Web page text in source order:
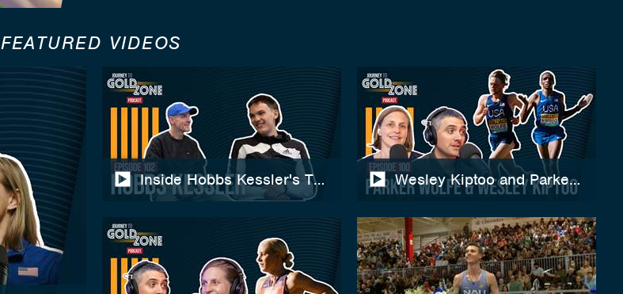
FEATURED VIDEOS
Inside Hobbs Kessler's Training, Record-Breaking 2000m & 2026
Wesley Kiptoo and Parker